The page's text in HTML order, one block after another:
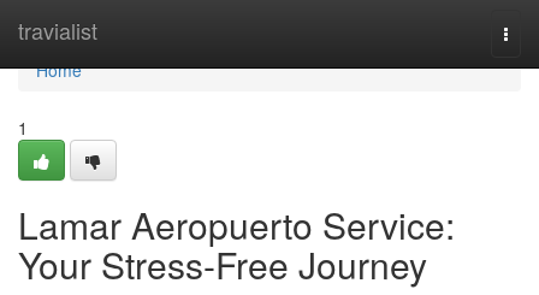
travialist
Home
Home
1
Lamar Aeropuerto Service:
Your Stress-Free Journey